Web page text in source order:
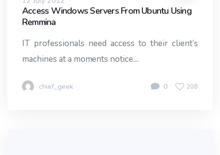
Access Windows Servers From Ubuntu Using
Remmina
IT professionals need access to their client’s
machines at a moments notice....
chief_geek 0 208